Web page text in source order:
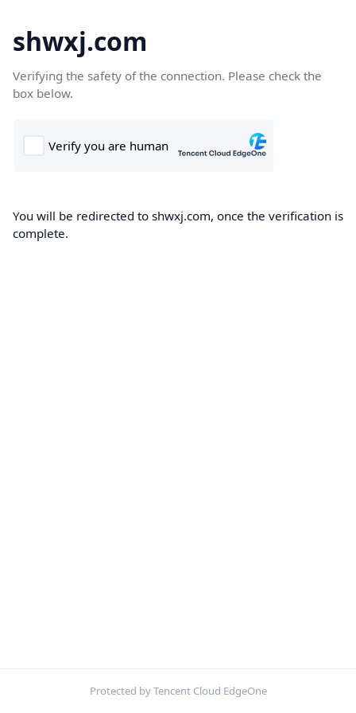
shwxj.com
Verifying the safety of the connection. Please check the
box below.
You will be redirected to shwxj.com, once the verification is
complete.
Protected by Tencent Cloud EdgeOne